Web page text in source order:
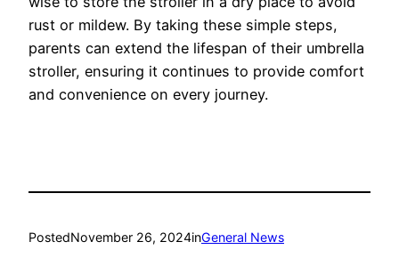
rust or mildew. By taking these simple steps,
parents can extend the lifespan of their umbrella
stroller, ensuring it continues to provide comfort
and convenience on every journey.
PostedNovember 26, 2024inGeneral News